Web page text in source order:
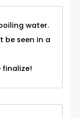
water.
be seen in a
finalize!